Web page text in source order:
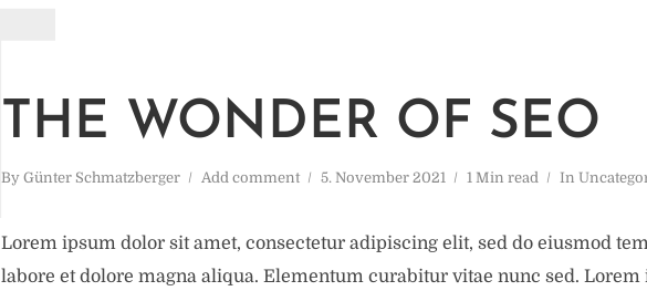
THE WONDER OF SEO
By Günter Schmatzberger Add comment 5. November 2021 1 Min read In
T
Lorem ipsum dolor sit amet, consectetur adipiscing elit, sed do eiusmod
labore et dolore magna aliqua. Elementum curabitur vitae nunc sed.